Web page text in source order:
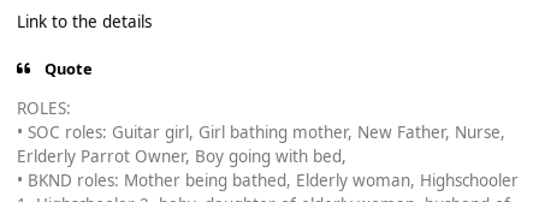
Link to the details
Quote
ROLES:
• SOC roles: Guitar girl, Girl bathing mother, New Father, Nurse,
Erlderly Parrot Owner, Boy going with bed,
• BKND roles: Mother being bathed, Elderly woman, Highschooler